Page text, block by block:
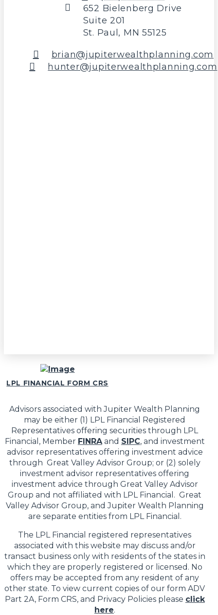
652 Bielenberg Drive
Suite 201
St. Paul, MN 55125
brian@jupiterwealthplanning.com
hunter@jupiterwealthplanning.com
LPL FINANCIAL FORM CRS
Advisors associated with Jupiter Wealth Planning
may be either (1) LPL Financial Registered
Representatives offering securities through LPL
Financial, Member FINRAand SIPC, and investment
advisor representatives offering investment advice
through Great Valley Advisor Group; or (2) solely
investment advisor representatives offering
investment advice through Great Valley Advisor
Group and not affiliated with LPL Financial. Great
Valley Advisor Group, and Jupiter Wealth Planning
are separate entities from LPL Financial.
The LPL Financial registered representatives
associated with this website may discuss and/or
transact business only with residents of the states in
which they are properly registered or licensed. No
offers may be accepted from any resident of any
other state. To view current copies of our form ADV
Part 2A, Form CRS, and Privacy Policies please click
here.